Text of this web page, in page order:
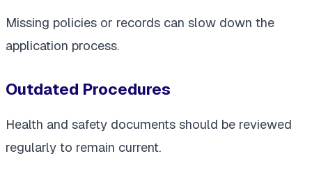
Missing policies or records can slow down the
application process.
Outdated Procedures
Health and safety documents should be reviewed
regularly to remain current.